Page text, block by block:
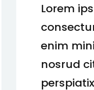
amet
idunt
quis